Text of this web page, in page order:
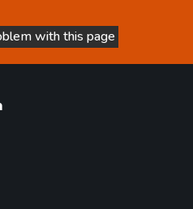
with this page